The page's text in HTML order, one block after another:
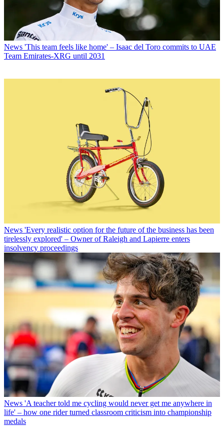
News 'This team feels like home' – Isaac del Toro commits to UAE
Team Emirates-XRG until 2031
News 'Every realistic option for the future of the business has been
tirelessly explored' – Owner of Raleigh and Lapierre enters
insolvency proceedings
News 'A teacher told me cycling would never get me anywhere in
life' – how one rider turned classroom criticism into championship
medals